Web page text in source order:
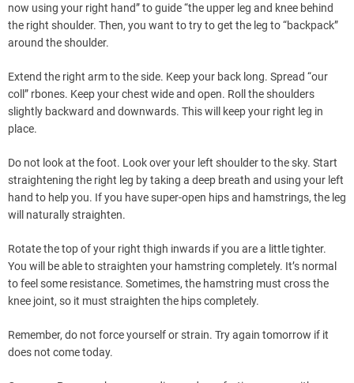
now using your right hand” to guide “the upper leg and knee behind
the right shoulder. Then, you want to try to get the leg to “backpack”
around the shoulder.
Extend the right arm to the side. Keep your back long. Spread “our
coll” rbones. Keep your chest wide and open. Roll the shoulders
slightly backward and downwards. This will keep your right leg in
place.
Do not look at the foot. Look over your left shoulder to the sky. Start
straightening the right leg by taking a deep breath and using your left
hand to help you. If you have super-open hips and hamstrings, the leg
will naturally straighten.
Rotate the top of your right thigh inwards if you are a little tighter.
You will be able to straighten your hamstring completely. It’s normal
to feel some resistance. Sometimes, the hamstring must cross the
knee joint, so it must straighten the hips completely.
Remember, do not force yourself or strain. Try again tomorrow if it
does not come today.